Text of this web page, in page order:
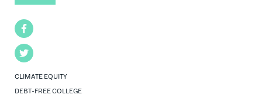
Facebook
Twitter
CLIMATE EQUITY
DEBT-FREE COLLEGE